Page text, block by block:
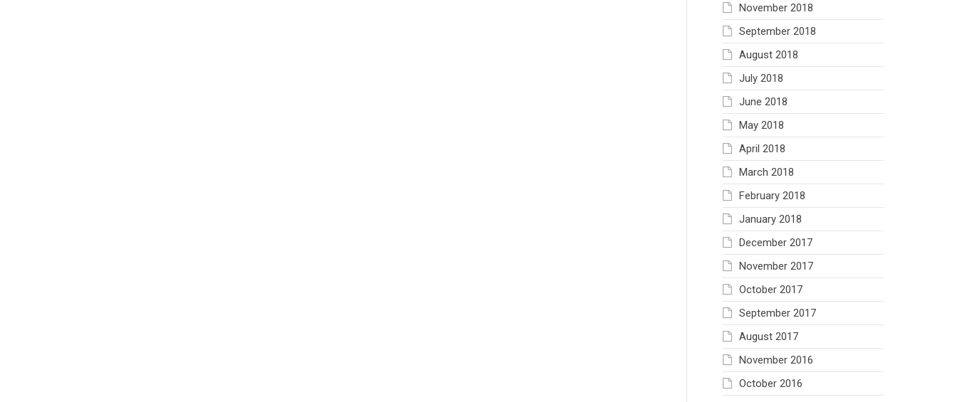
November 2018
September 2018
August 2018
July 2018
June 2018
May 2018
April 2018
March 2018
February 2018
January 2018
December 2017
November 2017
October 2017
September 2017
August 2017
November 2016
October 2016